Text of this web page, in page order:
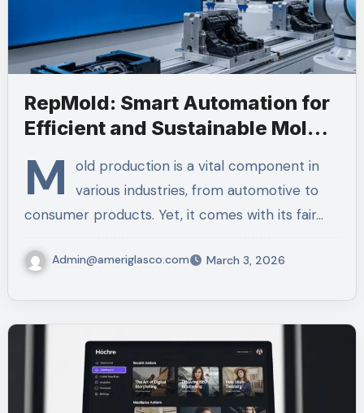
RepMold: Smart Automation for
Efficient and Sustainable Mold
M
old production is a vital component in
various industries, from automotive to
consumer products. Yet, it comes with its fair…
Admin@ameriglasco.com March 3, 2026